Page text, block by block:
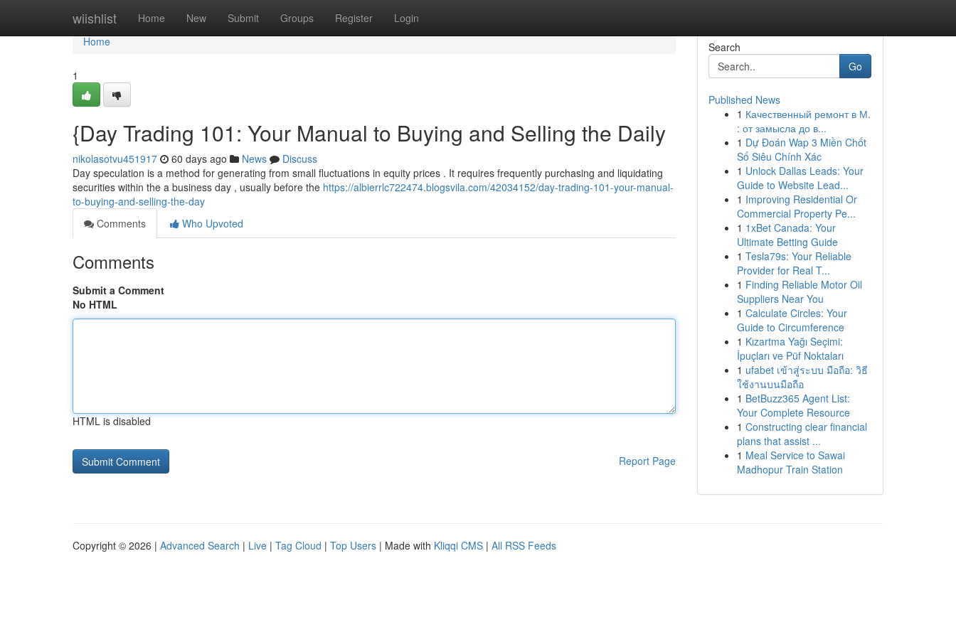
wiishlist Home New Submit Groups Register Login
Home
Home
1
{Day Trading 101: Your Manual to Buying and Selling the Daily
nikolasotvu451917 60 days ago News
Discuss
Day speculation is a method for generating from small fluctuations in equity prices . It requires frequently purchasing and liquidating
securities within the a business day , usually before the https://albierrlc722474.blogsvila.com/42034152/day-trading-101-your-manual-
to-buying-and-selling-the-day
Comments
Who Upvoted
Comments
Submit a Comment
No HTML
HTML is disabled
Report Page
Search
Go
Published News
1 Качественный ремонт в М.
: от замысла до в...
1 Dự Đoán Wap 3 Miền Chốt
Số Siêu Chính Xác
1 Unlock Dallas Leads: Your
Guide to Website Lead...
1 Improving Residential Or
Commercial Property Pe...
1 1xBet Canada: Your
Ultimate Betting Guide
1 Tesla79s: Your Reliable
Provider for Real T...
1 Finding Reliable Motor Oil
Suppliers Near You
1 Calculate Circles: Your
Guide to Circumference
1 Kızartma Yağı Seçimi:
İpuçları ve Püf Noktaları
1 ufabet เข้าสู่ระบบ มือถือ: วิธี
ใช้งานบนมือถือ
1 BetBuzz365 Agent List:
Your Complete Resource
1 Constructing clear financial
plans that assist ...
1 Meal Service to Sawai
Madhopur Train Station
Copyright © 2026 | Advanced Search | Live | Tag Cloud | Top Users | Made with Kliqqi CMS | All RSS Feeds